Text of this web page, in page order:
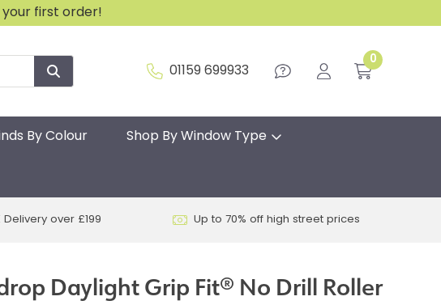
your first order!
01159 699933
0
By Colour Shop By Window Type
Delivery over £199 Up to 70% off high street prices
Daylight Grip Fit® No Drill Roller